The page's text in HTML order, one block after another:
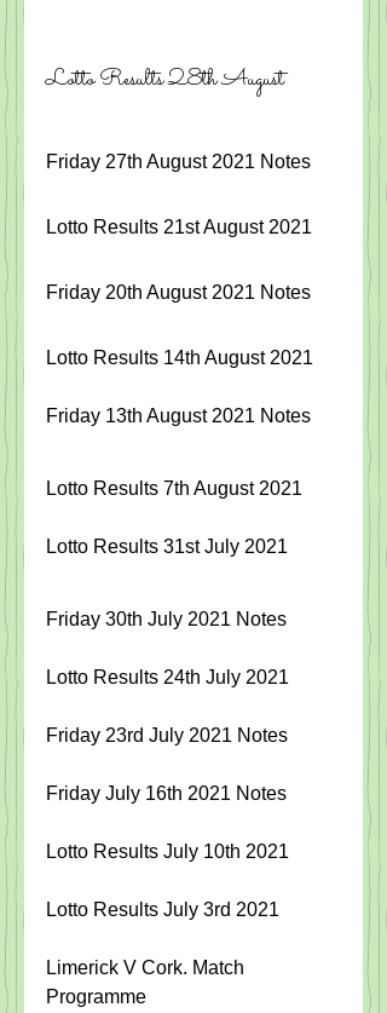
Lotto Results 28th August
Friday 27th August 2021 Notes
Lotto Results 21st August 2021
Friday 20th August 2021 Notes
Lotto Results 14th August 2021
Friday 13th August 2021 Notes
Lotto Results 7th August 2021
Lotto Results 31st July 2021
Friday 30th July 2021 Notes
Lotto Results 24th July 2021
Friday 23rd July 2021 Notes
Friday July 16th 2021 Notes
Lotto Results July 10th 2021
Lotto Results July 3rd 2021
Limerick V Cork. Match
Programme